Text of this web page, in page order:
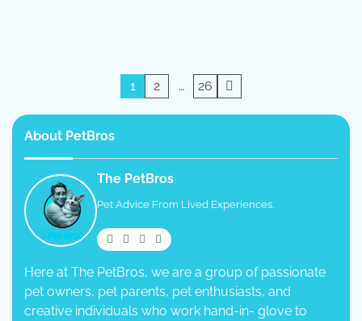
pagination
1 2 … 26
About PetBros
The PetBros
Pet Advice From Lived Experiences.
Here at The PetBros, we are a group of passionate
pet owners, pet parents, pet enthusiasts, and
creative individuals who work hand-in- glove to